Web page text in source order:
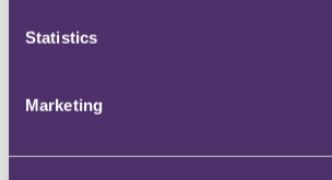
Statistics
Marketing
responsible for compliance. If this
active monitoring should be a critical
influencer on a global campaign that